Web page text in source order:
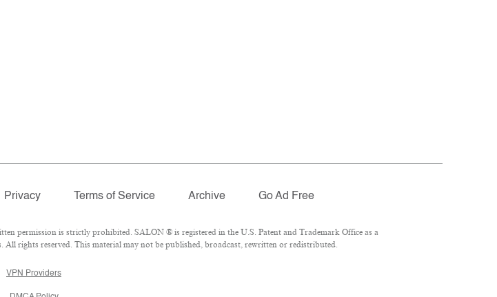
Privacy Terms of Service Archive Go Ad Free
permission is strictly prohibited. SALON ® is registered in the U.S. Patent and Trademark Office as a
rights reserved. This material may not be published, broadcast, rewritten or redistributed.
VPN Providers